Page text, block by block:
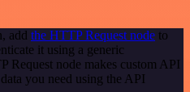
add the HTTP Request node to
it using a generic
Request node makes custom API
you need using the API